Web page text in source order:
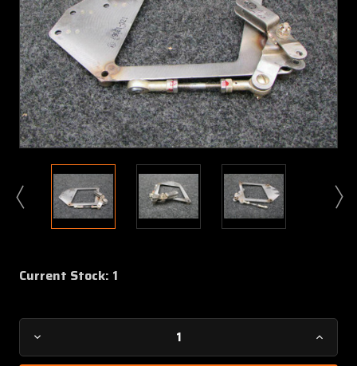
Current Stock: 1
Decrease
Quantity